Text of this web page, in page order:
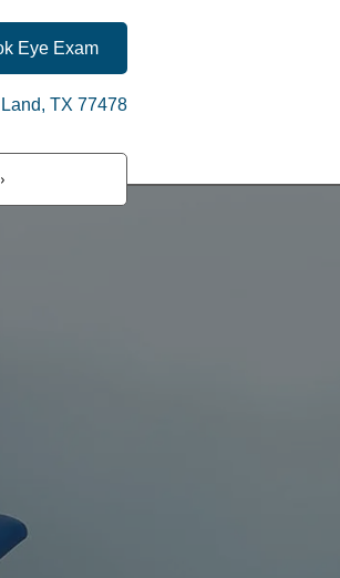
Eye Exam
TX 77478